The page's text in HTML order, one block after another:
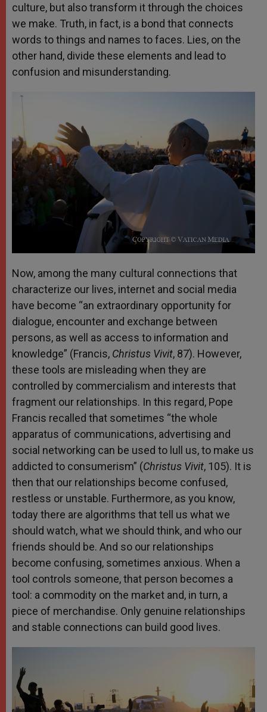
culture, but also transform it through the choices
we make. Truth, in fact, is a bond that connects
words to things and names to faces. Lies, on the
other hand, divide these elements and lead to
confusion and misunderstanding.
Now, among the many cultural connections that
characterize our lives, internet and social media
have become “an extraordinary opportunity for
dialogue, encounter and exchange between
persons, as well as access to information and
knowledge” (Francis, Christus Vivit, 87). However,
these tools are misleading when they are
controlled by commercialism and interests that
fragment our relationships. In this regard, Pope
Francis recalled that sometimes “the whole
apparatus of communications, advertising and
social networking can be used to lull us, to make us
addicted to consumerism” (Christus Vivit, 105). It is
then that our relationships become confused,
restless or unstable. Furthermore, as you know,
today there are algorithms that tell us what we
should watch, what we should think, and who our
friends should be. And so our relationships
become confusing, sometimes anxious. When a
tool controls someone, that person becomes a
tool: a commodity on the market and, in turn, a
piece of merchandise. Only genuine relationships
and stable connections can build good lives.